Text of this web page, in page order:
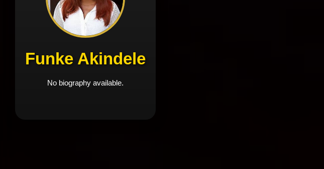
Funke Akindele
No biography available.